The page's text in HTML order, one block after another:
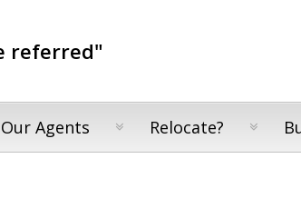
referred"
Our Agents Relocate?